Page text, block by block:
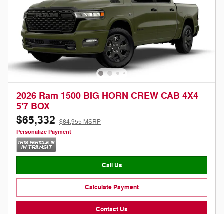
2026 Ram 1500 BIG HORN CREW CAB 4X4
5'7 BOX
$65,332 $64,955 MSRP
Personalize Payment
Call Us
Calculate Payment
Contact Us